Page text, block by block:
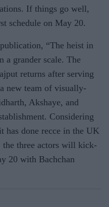
If things go well,
schedule on May 20.
“The heist in
a grander scale. The
returns after serving
new team of visually-
Akshaye, and
Considering
has done recce in the UK
three actors will kick-
20 with Bachchan